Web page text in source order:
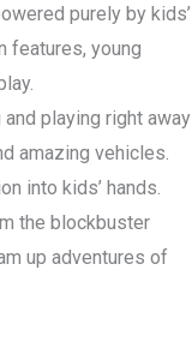
purely by kids’
features, young
playing right away
amazing vehicles.
into kids’ hands.
the blockbuster
up adventures of